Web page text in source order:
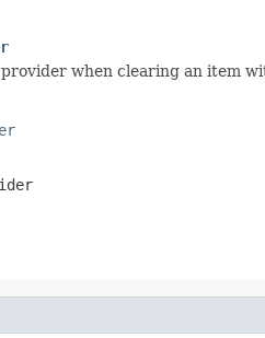
when clearing an item